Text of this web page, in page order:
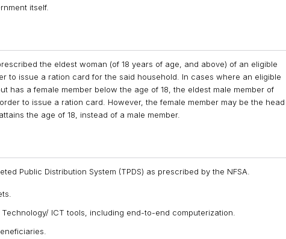
itself.
the eldest woman (of 18 years of age, and above) of an eligible
to issue a ration card for the said household. In cases where an eligible
has a female member below the age of 18, the eldest male member of
to issue a ration card. However, the female member may be the head
the age of 18, instead of a male member.
Public Distribution System (TPDS) as prescribed by the NFSA.
ICT tools, including end-to-end computerization.